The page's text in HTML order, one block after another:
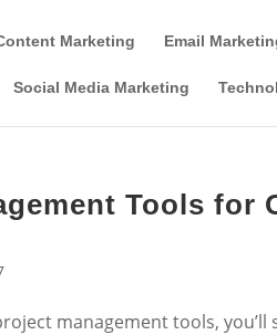
Marketing Email
Social Media Marketing
Tools for
management tools,